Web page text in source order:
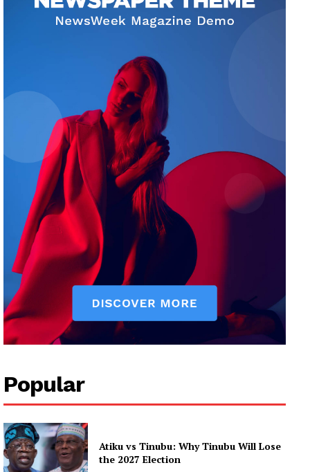
Popular
Atiku vs Tinubu: Why Tinubu Will Lose
the 2027 Election